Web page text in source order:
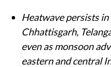
Heatwave persists
Chhattisgarh,
even as monsoon
eastern and central